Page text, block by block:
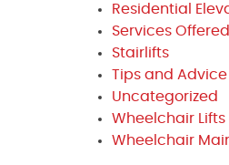
Residential
Services Offered
Stairlifts
Tips and Advice
Uncategorized
Wheelchair Lifts
Wheelchair